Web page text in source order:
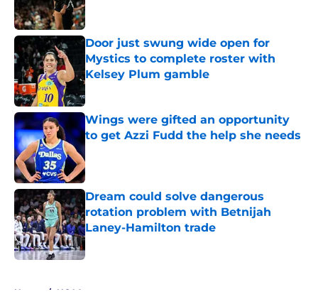
Door just swung wide open for
Mystics to complete roster with
Kelsey Plum gamble
Published by on Invalid Date
Wings were gifted an opportunity
to get Azzi Fudd the help she needs
Published by on Invalid Date
Dream could solve dangerous
rotation problem with Betnijah
Laney-Hamilton trade
Published by on Invalid Date
Home / NCAA